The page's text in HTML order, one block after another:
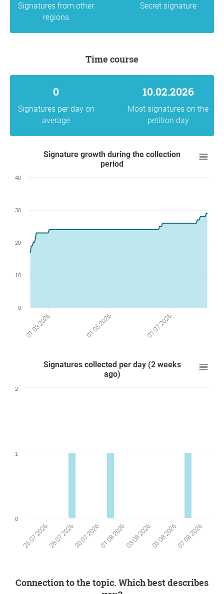
Signatures from other
regions
Secret signature
Time course
0
Signatures per day on
average
10.02.2026
Most signatures on the
petition day
Signature growth during the collection
period
01 03 2026 01 05 2026 01 07 2026
0
10
20
30
40
Signatures collected per day (2 weeks
ago)
26 07 202628 07 202630 07 202601 08 202603 08 202605 08 202607 08 2026
0
1
2
Connection to the topic. Which best describes